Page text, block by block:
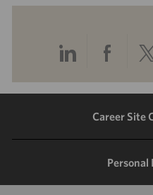
Share
via
LinkedIn
via
Career Site